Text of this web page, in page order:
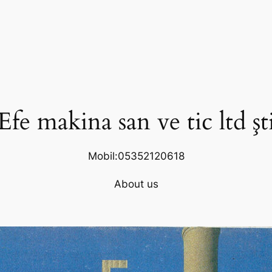
makina san ve tic ltd
Mobil:05352120618
About us